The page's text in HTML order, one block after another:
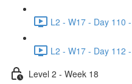
L2 - W17 - Day 110
L2 - W17 - Day 112
Level 2 - Week 18